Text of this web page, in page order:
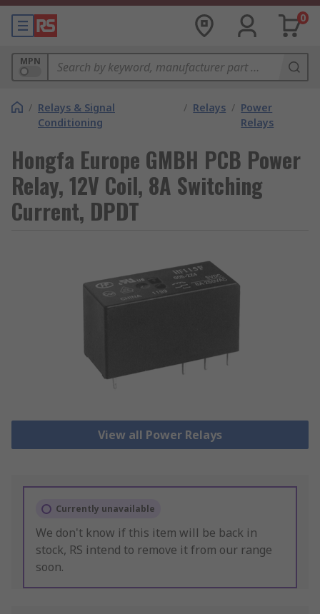
0
MPN
/ Relays & Signal
Conditioning
/ Relays / Power
Relays
Hongfa Europe GMBH PCB Power
Relay, 12V Coil, 8A Switching
Current, DPDT
View all Power Relays
Currently unavailable
We don't know if this item will be back in
stock, RS intend to remove it from our range
soon.